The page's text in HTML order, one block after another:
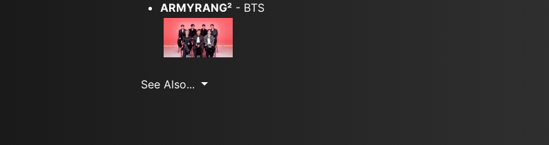
ARMYRANG² - BTS
See Also...